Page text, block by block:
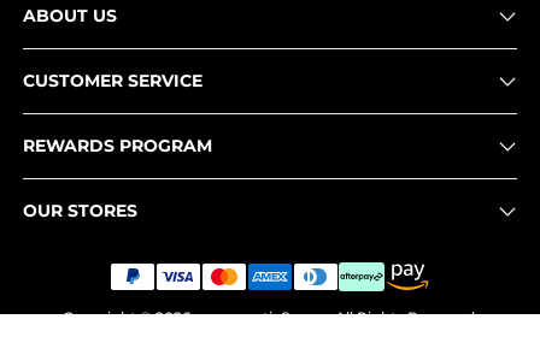
ABOUT US
CUSTOMER SERVICE
REWARDS PROGRAM
OUR STORES
Copyright © 2026www.nortiv8.com. All Rights Reserved.